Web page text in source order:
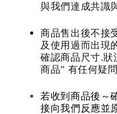
與我們達成共識
商品售出後不接
及使用過而出現
確認商品尺寸.狀
商品” 有任何疑
若收到商品後～
接向我們反應並